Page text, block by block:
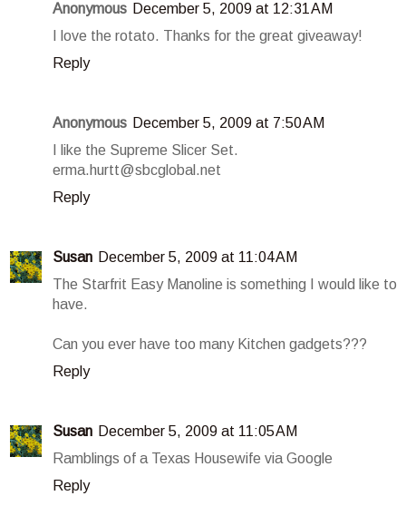
Anonymous December 5, 2009 at 12:31 AM
I love the rotato. Thanks for the great giveaway!
Reply
Anonymous December 5, 2009 at 7:50 AM
I like the Supreme Slicer Set.
erma.hurtt@sbcglobal.net
Reply
Susan December 5, 2009 at 11:04 AM
The Starfrit Easy Manoline is something I would like to
have.
Can you ever have too many Kitchen gadgets???
Reply
Susan December 5, 2009 at 11:05 AM
Ramblings of a Texas Housewife via Google
Reply